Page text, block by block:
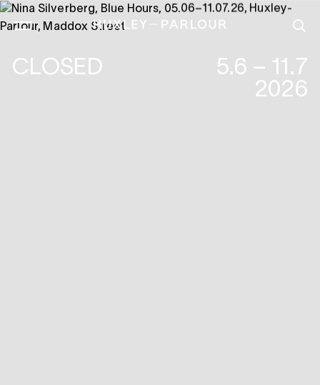
NINA SILVERBERG :BLUE HOURS
CLOSED
5.6 – 11.7
2026